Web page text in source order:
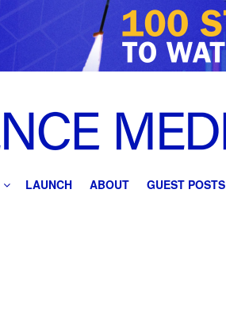
LAUNCH ABOUT GUEST POSTS